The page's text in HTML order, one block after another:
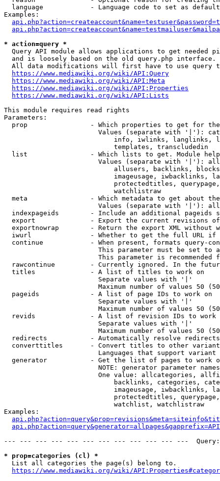
language            - Language code to set as
Examples:
* action=query *
Query API module allows applications to get needed
  and is loosely based on the old query.php interface.
All data modifications will first have to use query
https://www.mediawiki.org/wiki/API:Query
https://www.mediawiki.org/wiki/API:Meta
https://www.mediawiki.org/wiki/API:Properties
https://www.mediawiki.org/wiki/API:Lists
This module requires read rights
Parameters:
prop                - Which properties to get for
Values (separate with '|'):
info, iwlinks, langlinks,
                            templates, transcludedin
list                - Which lists to get. Module
Values (separate with '|'):
allusers, backlinks,
imageusage, iwbacklinks,
protectedtitles,
                            watchlistraw
meta                - Which metadata to get about
Values (separate with '|'):
indexpageids        - Include an additional pageids
export              - Export the current revisions
exportnowrap        - Return the export XML without
iwurl               - Whether to get the full URL
continue            - When present, formats query-
This parameter must be set to
This parameter is recommended
rawcontinue         - Currently ignored. In the
  titles              - A list of titles to work on
                        Separate values with '|'
Maximum number of values 50
  pageids             - A list of page IDs to work on
                        Separate values with '|'
Maximum number of values 50
revids              - A list of revision IDs to work
                        Separate values with '|'
Maximum number of values 50
  redirects           - Automatically resolve redirects
converttitles       - Convert titles to other
Languages that support
generator           - Get the list of pages to work
NOTE: generator parameter
One value: allcategories,
backlinks, categories,
imageusage, iwbacklinks,
protectedtitles,
                            watchlist, watchlistraw
Examples:
--- --- --- --- --- --- --- --- --- --- --- ---
* prop=categories (cl) *
  List all categories the page(s) belong to.
https://www.mediawiki.org/wiki/